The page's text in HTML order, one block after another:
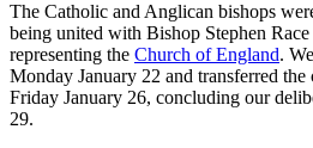
The Catholic and Anglican bishops
being united with Bishop Stephen
representing the Church of England.
Monday January 22 and transferred
Friday January 26, concluding our
29.